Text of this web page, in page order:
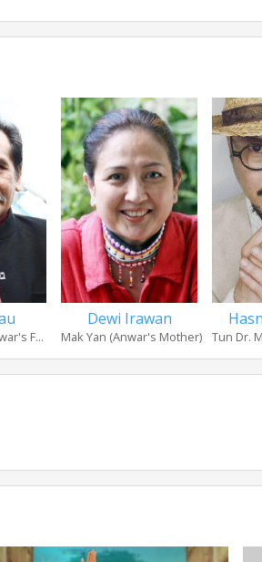
F...
Dewi Irawan
Mak Yan (Anwar's Mother) Tun Dr.